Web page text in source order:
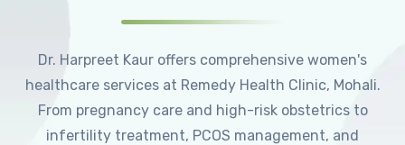
Dr. Harpreet Kaur offers comprehensive women's
healthcare services at Remedy Health Clinic, Mohali.
From pregnancy care and high-risk obstetrics to
infertility treatment, PCOS management, and